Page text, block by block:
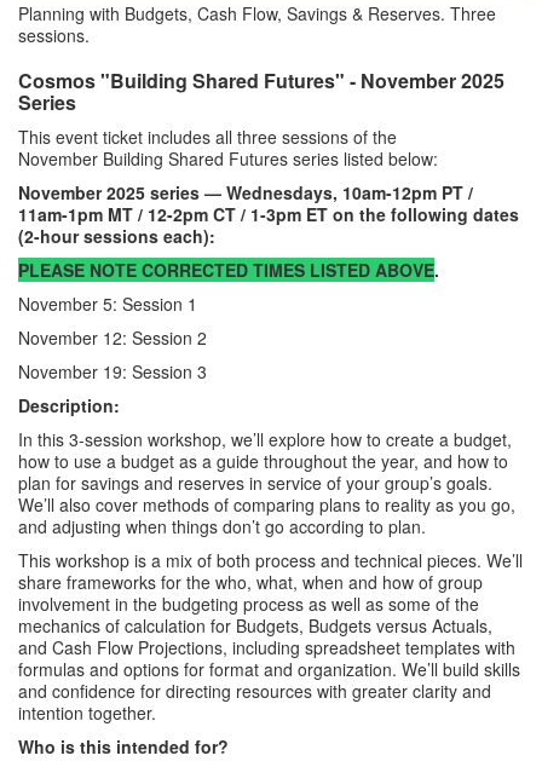
Planning with Budgets, Cash Flow, Savings & Reserves. Three
sessions.
Cosmos "Building Shared Futures" - November 2025
Series
This event ticket includes all three sessions of the
November Building Shared Futures series listed below:
November 2025 series — Wednesdays, 10am-12pm PT /
11am-1pm MT / 12-2pm CT / 1-3pm ET on the following dates
(2-hour sessions each):
PLEASE NOTE CORRECTED TIMES LISTED ABOVE.
November 5: Session 1
November 12: Session 2
November 19: Session 3
Description:
In this 3-session workshop, we’ll explore how to create a budget,
how to use a budget as a guide throughout the year, and how to
plan for savings and reserves in service of your group’s goals.
We’ll also cover methods of comparing plans to reality as you go,
and adjusting when things don’t go according to plan.
This workshop is a mix of both process and technical pieces. We’ll
share frameworks for the who, what, when and how of group
involvement in the budgeting process as well as some of the
mechanics of calculation for Budgets, Budgets versus Actuals,
and Cash Flow Projections, including spreadsheet templates with
formulas and options for format and organization. We’ll build skills
and confidence for directing resources with greater clarity and
intention together.
Who is this intended for?